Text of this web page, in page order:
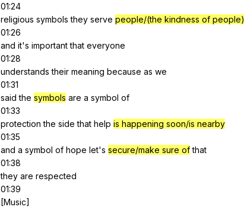
01:24
religious symbols they serve people/(the kindness of people)
01:26
and it's important that everyone
01:28
understandstheir meaning because as we
01:31
saidthe symbols are a symbol of
01:33
protectionthe side that help is happening soon/is nearby
01:35
and a symbol of hope let's secure/make sure of that
01:38
they are respected
01:39
[Music]